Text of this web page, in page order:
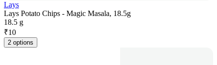
Lays
Lays Potato Chips - Magic Masala, 18.5g
18.5 g
₹10
2 options